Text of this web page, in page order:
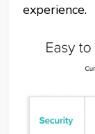
experience.